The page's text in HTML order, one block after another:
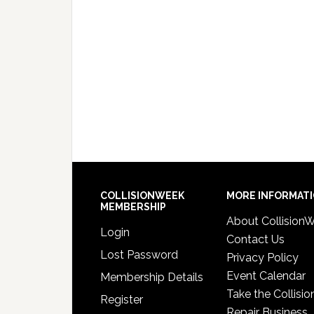
COLLISIONWEEK
MEMBERSHIP
Login
Lost Password
Membership Details
Register
MORE
About
Contact Us
Privacy Policy
Event Calendar
Take the